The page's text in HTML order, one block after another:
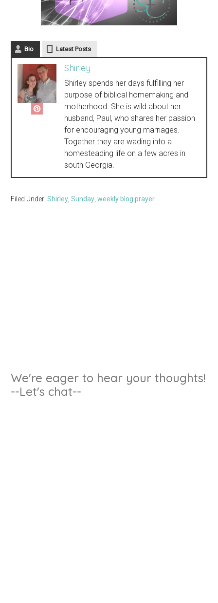
Bio Latest Posts
Shirley
Shirley spends her days fulfilling her
purpose of biblical homemaking and
motherhood. She is wild about her
husband, Paul, who shares her passion
for encouraging young marriages.
Together they are wading into a
homesteading life on a few acres in
south Georgia.
Filed Under:Shirley ,Sunday ,weekly blog prayer
We're eager to hear your thoughts!
--Let's chat--